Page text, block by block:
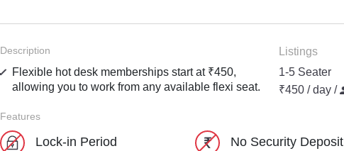
Description
Flexible hot desk memberships start at ₹450,
allowing you to work from any available flexi seat.
Listings
1-5 Seater
₹450 / day /
Features
Lock-in Period No Security Deposit